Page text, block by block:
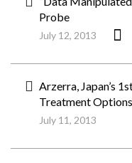
Probe
July 12, 2013
Arzerra, Japan’s
Treatment
July 11, 2013